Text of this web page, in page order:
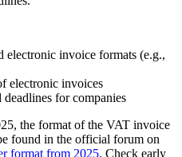
electronic invoice formats (e.g.,
electronic invoices
for companies
the format of the VAT invoice
found in the official forum on
format from 2025. Check early